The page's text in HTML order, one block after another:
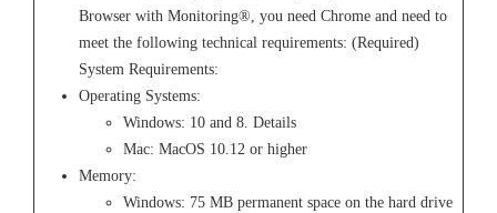
Browser with Monitoring®, you need Chrome and need to
meet the following technical requirements: (Required)
System Requirements:
Operating Systems:
Windows: 10 and 8. Details
Mac: MacOS 10.12 or higher
Memory:
Windows: 75 MB permanent space on the hard drive